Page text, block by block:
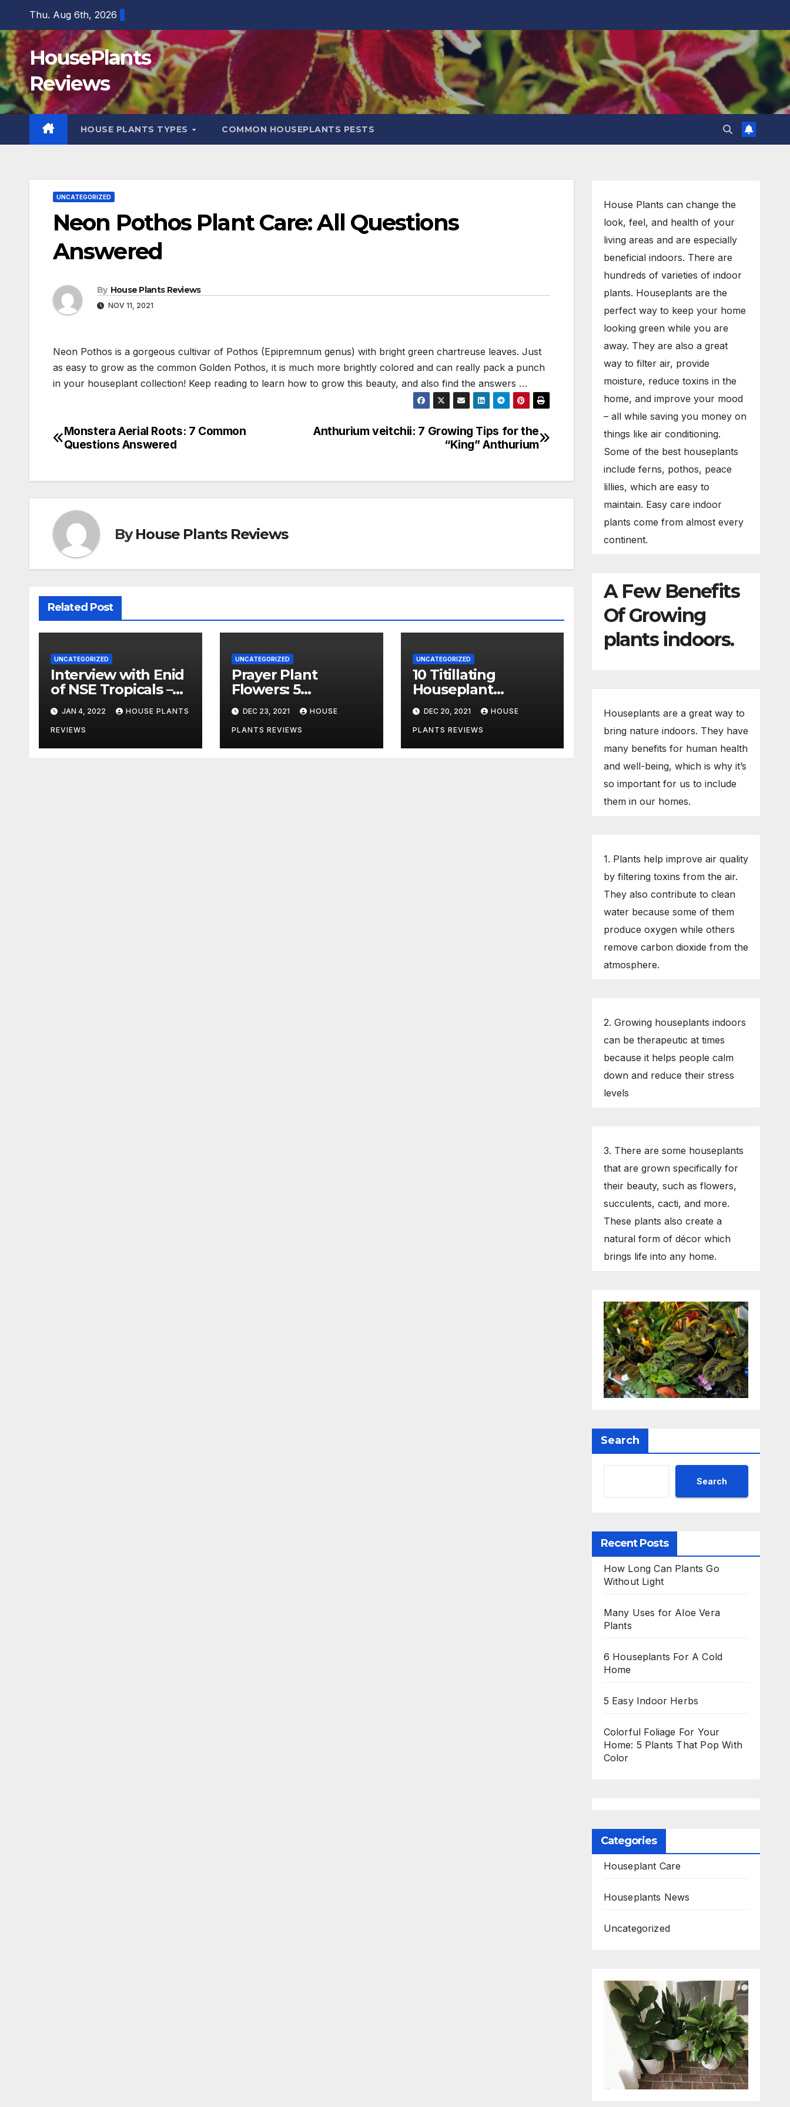
content
Thu. Aug 6th, 2026
HousePlants
Reviews
HOUSE PLANTS TYPES COMMON HOUSEPLANTS PESTS
UNCATEGORIZED
Neon Pothos Plant Care: All Questions
Answered
By House Plants Reviews
NOV 11, 2021
Neon Pothos is a gorgeous cultivar of Pothos (Epipremnum genus) with bright green chartreuse leaves. Just
as easy to grow as the common Golden Pothos, it is much more brightly colored and can really pack a punch
in your houseplant collection! Keep reading to learn how to grow this beauty, and also find the answers …
Post
Anthurium veitchii: 7 Growing Tips for the
“King” Anthurium
Monstera Aerial Roots: 7 Common
Questions Answered
ByHouse Plants Reviews
Related Post
UNCATEGORIZED
Interview with Enid
of NSE Tropicals –
Welcome to the
Jungle
JAN 4, 2022 HOUSE PLANTS
REVIEWS
UNCATEGORIZED
Prayer Plant
Flowers: 5
Questions
Answered + Care
Tips
DEC 23, 2021 HOUSE
PLANTS REVIEWS
UNCATEGORIZED
10 Titillating
Houseplant
Statistics You Need
to Know
DEC 20, 2021 HOUSE
PLANTS REVIEWS
House Plants can change the
look, feel, and health of your
living areas and are especially
beneficial indoors. There are
hundreds of varieties of indoor
plants. Houseplants are the
perfect way to keep your home
looking green while you are
away. They are also a great
way to filter air, provide
moisture, reduce toxins in the
home, and improve your mood
– all while saving you money on
things like air conditioning.
Some of the best houseplants
include ferns, pothos, peace
lillies, which are easy to
maintain. Easy care indoor
plants come from almost every
continent.
A Few Benefits
Of Growing
plants indoors.
Houseplants are a great way to
bring nature indoors. They have
many benefits for human health
and well-being, which is why it’s
so important for us to include
them in our homes.
1. Plants help improve air quality
by filtering toxins from the air.
They also contribute to clean
water because some of them
produce oxygen while others
remove carbon dioxide from the
atmosphere.
2. Growing houseplants indoors
can be therapeutic at times
because it helps people calm
down and reduce their stress
levels
3. There are some houseplants
that are grown specifically for
their beauty, such as flowers,
succulents, cacti, and more.
These plants also create a
natural form of décor which
brings life into any home.
Search
Search
Recent Posts
How Long Can Plants Go
Without Light
Many Uses for Aloe Vera
Plants
6 Houseplants For A Cold
Home
5 Easy Indoor Herbs
Colorful Foliage For Your
Home: 5 Plants That Pop With
Color
Categories
Houseplant Care
Houseplants News
Uncategorized